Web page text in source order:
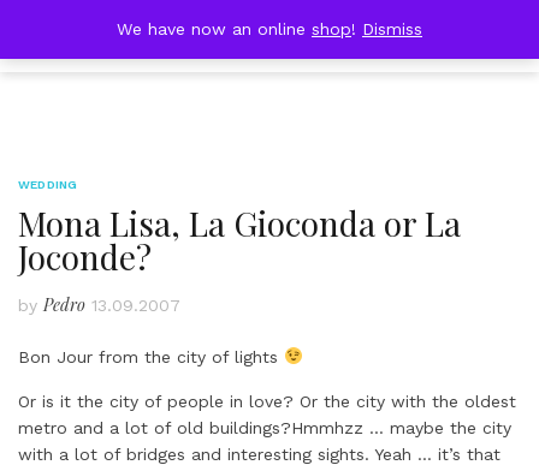
content
DOBRESTII
WEDDING
Mona Lisa, La Gioconda or La
Joconde?
by Pedro 13.09.2007
Bon Jour from the city of lights
Or is it the city of people in love? Or the city with the oldest
metro and a lot of old buildings?Hmmhzz … maybe the city
with a lot of bridges and interesting sights. Yeah … it’s that
We have now an online shop! Dismiss